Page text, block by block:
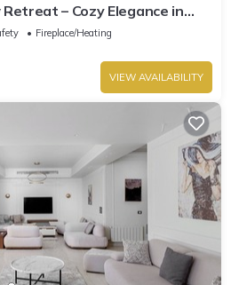
– Cozy Elegance in
Fireplace/Heating
VIEW AVAILABILITY